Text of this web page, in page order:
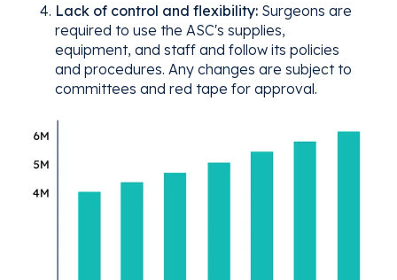
Lack of control and flexibility: Surgeons are
required to use the ASC's supplies,
equipment, and staff and follow its policies
and procedures. Any changes are subject to
committees and red tape for approval.